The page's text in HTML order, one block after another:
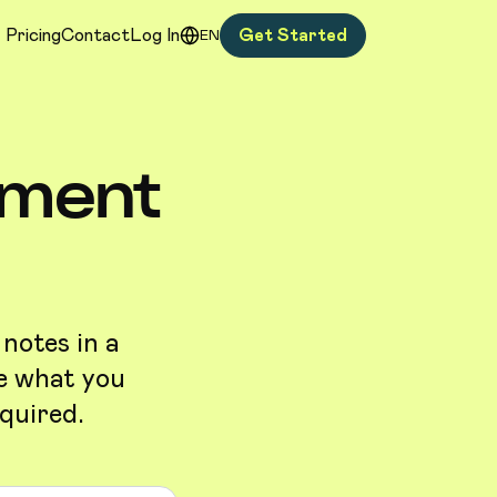
PricingContactLog In EN Get Started
in a
what you